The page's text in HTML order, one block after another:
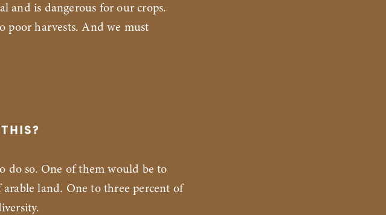
and is dangerous for our crops.
poor harvests. And we must
do so. One of them would be to
arable land. One to three percent of